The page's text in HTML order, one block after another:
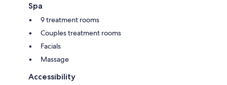
Spa
9 treatment rooms
Couples treatment rooms
Facials
Massage
Accessibility